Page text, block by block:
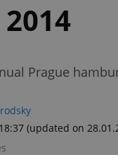
Prague
(updated on